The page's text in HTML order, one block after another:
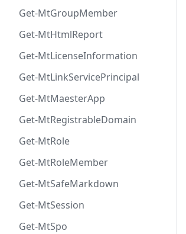
Get-MtGroupMember
Get-MtHtmlReport
Get-MtLicenseInformation
Get-MtLinkServicePrincipal
Get-MtMaesterApp
Get-MtRegistrableDomain
Get-MtRole
Get-MtRoleMember
Get-MtSafeMarkdown
Get-MtSession
Get-MtSpo